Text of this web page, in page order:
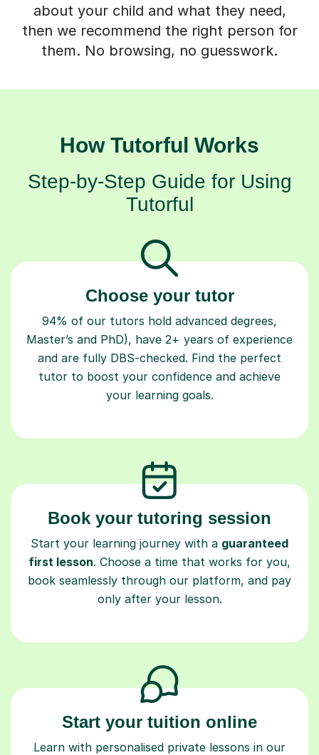
about your child and what they need,
then we recommend the right person for
them. No browsing, no guesswork.
How Tutorful Works
Step-by-Step Guide for Using
Tutorful
Choose your tutor
94% of our tutors hold advanced degrees,
Master’s and PhD), have 2+ years of experience
and are fully DBS-checked. Find the perfect
tutor to boost your confidence and achieve
your learning goals.
Book your tutoring session
Start your learning journey with a guaranteed
first lesson. Choose a time that works for you,
book seamlessly through our platform, and pay
only after your lesson.
Start your tuition online
Learn with personalised private lessons in our